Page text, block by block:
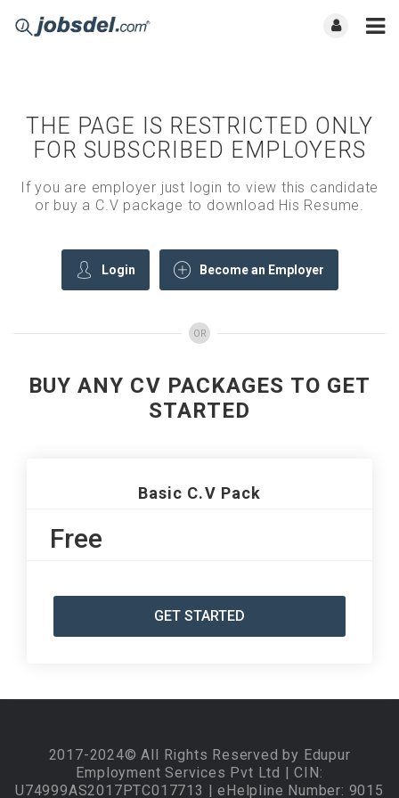
THE PAGE IS RESTRICTED ONLY
FOR SUBSCRIBED EMPLOYERS
If you are employer just login to view this candidate
or buy a C.V package to download His Resume.
Login Become an Employer
OR
BUY ANY CV PACKAGES TO GET
STARTED
Basic C.V Pack
Free
GET STARTED
2017-2024© All Rights Reserved by Edupur
Employment Services Pvt Ltd | CIN:
U74999AS2017PTC017713 | eHelpline Number: 9015